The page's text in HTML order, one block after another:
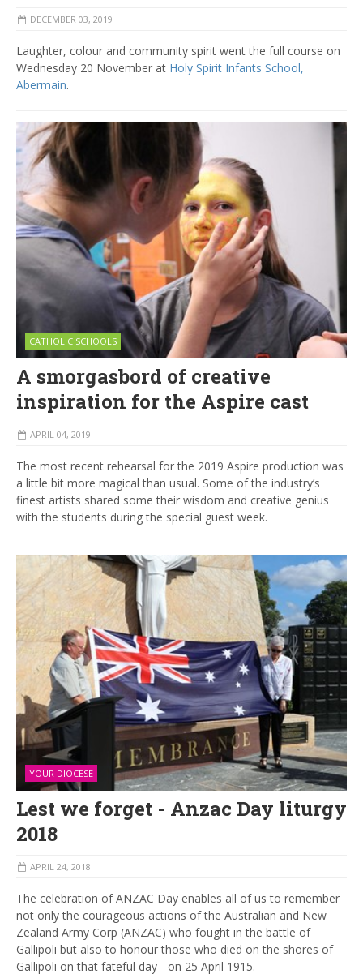
DECEMBER 03, 2019
Laughter, colour and community spirit went the full course on
Wednesday 20 November at Holy Spirit Infants School,
Abermain.
CATHOLIC SCHOOLS
A smorgasbord of creative
inspiration for the Aspire cast
APRIL 04, 2019
The most recent rehearsal for the 2019 Aspire production was
a little bit more magical than usual. Some of the industry’s
finest artists shared some their wisdom and creative genius
with the students during the special guest week.
YOUR DIOCESE
Lest we forget - Anzac Day liturgy
2018
APRIL 24, 2018
The celebration of ANZAC Day enables all of us to remember
not only the courageous actions of the Australian and New
Zealand Army Corp (ANZAC) who fought in the battle of
Gallipoli but also to honour those who died on the shores of
Gallipoli on that fateful day - on 25 April 1915.